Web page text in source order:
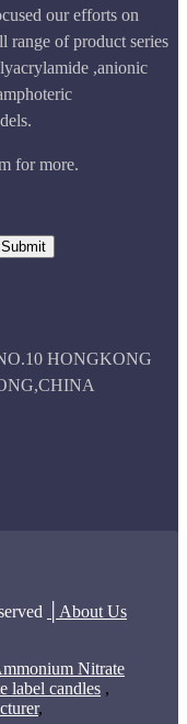
our efforts on
of product series
,anionic
for more.
HONGKONG
│About Us
Nitrate
label candles ,
,